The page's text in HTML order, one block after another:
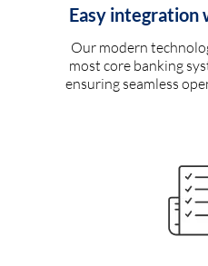
Easy integration
Our modern
most core banking
ensuring seamless